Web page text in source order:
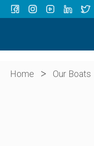
OUR BOATS
ABOUT US
Home > Our Boats